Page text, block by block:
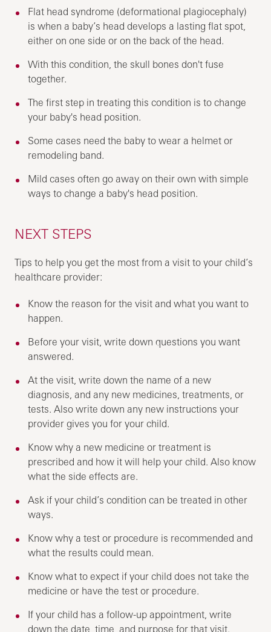
Flat head syndrome (deformational plagiocephaly)
is when a baby’s head develops a lasting flat spot,
either on one side or on the back of the head.
With this condition, the skull bones don't fuse
together.
The first step in treating this condition is to change
your baby's head position.
Some cases need the baby to wear a helmet or
remodeling band.
Mild cases often go away on their own with simple
ways to change a baby's head position.
NEXT STEPS
Tips to help you get the most from a visit to your child’s
healthcare provider:
Know the reason for the visit and what you want to
happen.
Before your visit, write down questions you want
answered.
At the visit, write down the name of a new
diagnosis, and any new medicines, treatments, or
tests. Also write down any new instructions your
provider gives you for your child.
Know why a new medicine or treatment is
prescribed and how it will help your child. Also know
what the side effects are.
Ask if your child’s condition can be treated in other
ways.
Know why a test or procedure is recommended and
what the results could mean.
Know what to expect if your child does not take the
medicine or have the test or procedure.
If your child has a follow-up appointment, write
down the date, time, and purpose for that visit.